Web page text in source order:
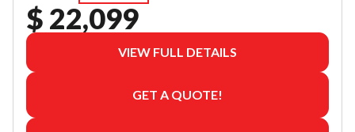
$ 22,099
VIEW FULL DETAILS
GET A QUOTE!